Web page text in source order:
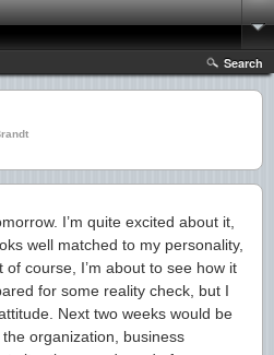
Search
I’m quite excited about it,
well matched to my personality,
course, I’m about to see how it
for some reality check, but I
Next two weeks would be
organization, business